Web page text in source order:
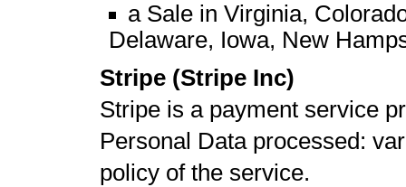
a Sale in Virginia,
Delaware, Iowa, New
Stripe (Stripe Inc)
Stripe is a payment service
Personal Data processed:
policy of the service.